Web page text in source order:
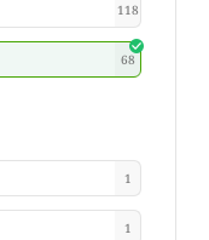
118
68
1
1